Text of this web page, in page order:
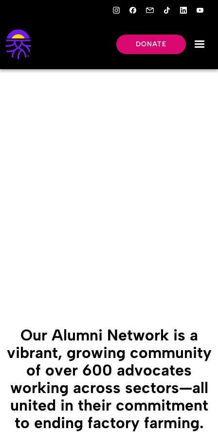
DONATE
Our Alumni Network is a
vibrant, growing community
of over 600 advocates
working across sectors—all
united in their commitment
to ending factory farming.